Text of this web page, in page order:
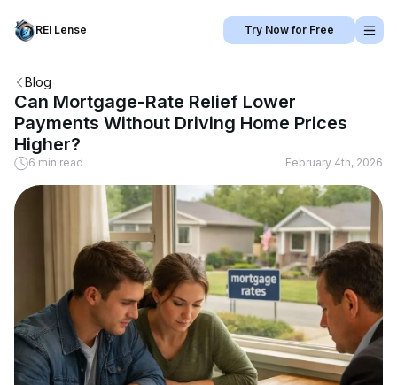
REI Lense Try Now for Free
Blog
Can Mortgage-Rate Relief Lower
Payments Without Driving Home Prices
Higher?
6 min read February 4th, 2026